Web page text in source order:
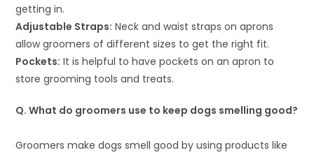
getting in.
Adjustable Straps: Neck and waist straps on aprons
allow groomers of different sizes to get the right fit.
Pockets: It is helpful to have pockets on an apron to
store grooming tools and treats.
Q. What do groomers use to keep dogs smelling good?
Groomers make dogs smell good by using products like